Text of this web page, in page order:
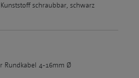
schraubbar, schwarz
Rundkabel 4-16mm Ø